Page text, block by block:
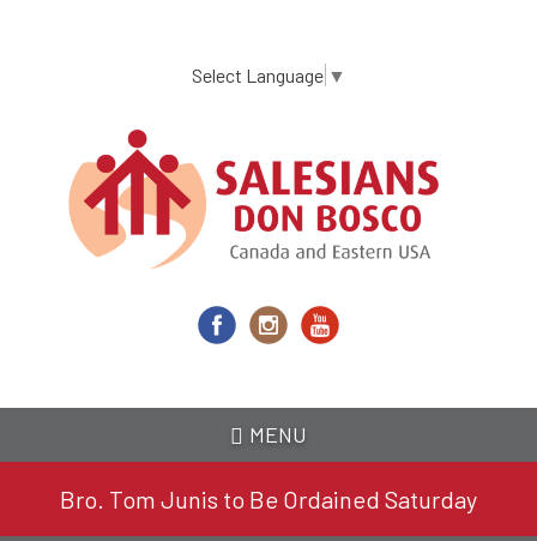
content
Select Language ▼
MENU
Bro. Tom Junis to Be Ordained Saturday